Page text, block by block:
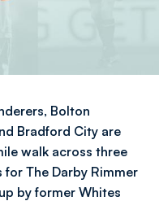
Bolton
Bradford City are
walk across three
for The Darby Rimmer
by former Whites